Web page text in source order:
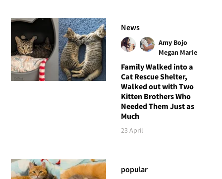
News
Amy Bojo
Megan Marie
Family Walked into a
Cat Rescue Shelter,
Walked out with Two
Kitten Brothers Who
Needed Them Just as
Much
23 April
popular